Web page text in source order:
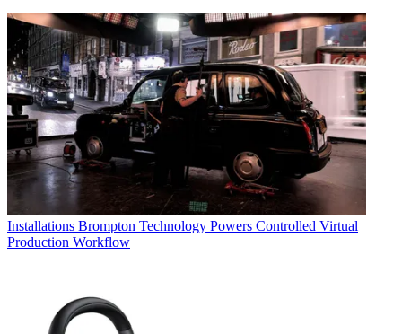
Installations Brompton Technology Powers Controlled Virtual
Production Workflow